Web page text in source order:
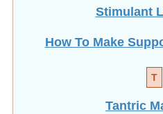
Stimulant
How To Make
T
Tantric